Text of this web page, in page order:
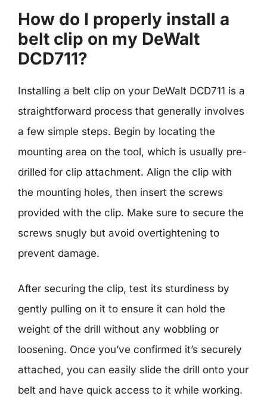
How do I properly install a
belt clip on my DeWalt
DCD711?
Installing a belt clip on your DeWalt DCD711 is a
straightforward process that generally involves
a few simple steps. Begin by locating the
mounting area on the tool, which is usually pre-
drilled for clip attachment. Align the clip with
the mounting holes, then insert the screws
provided with the clip. Make sure to secure the
screws snugly but avoid overtightening to
prevent damage.
After securing the clip, test its sturdiness by
gently pulling on it to ensure it can hold the
weight of the drill without any wobbling or
loosening. Once you’ve confirmed it’s securely
attached, you can easily slide the drill onto your
belt and have quick access to it while working.